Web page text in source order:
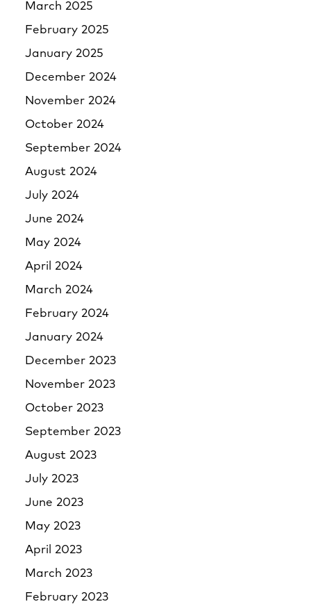
March 2025
February 2025
January 2025
December 2024
November 2024
October 2024
September 2024
August 2024
July 2024
June 2024
May 2024
April 2024
March 2024
February 2024
January 2024
December 2023
November 2023
October 2023
September 2023
August 2023
July 2023
June 2023
May 2023
April 2023
March 2023
February 2023